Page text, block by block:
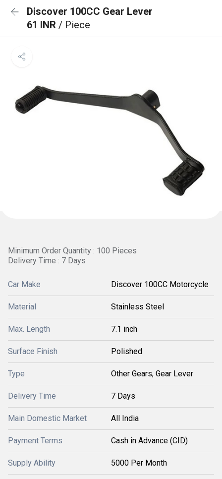
Discover 100CC Gear Lever
61 INR / Piece
Minimum Order Quantity : 100 Pieces
Delivery Time : 7 Days
Car Make Discover 100CC Motorcycle
Material Stainless Steel
Max. Length 7.1 inch
Surface Finish Polished
Type Other Gears, Gear Lever
Delivery Time 7 Days
Main Domestic Market All India
Payment Terms Cash in Advance (CID)
Supply Ability 5000 Per Month